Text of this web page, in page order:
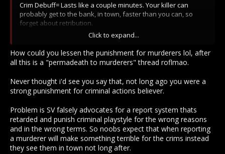
Crim Debuff= Lasts like a couple minutes. Your killer can
probably get to the bank, in town, faster than you can, so
forget about retribution.
MC=just wait out a short timer nbd.
Blue flag= The pvp flag that lets you get the first hit & grief
other players by having a bunch of your blue flag goons
follow you.
Grey flag= "oh we want the game to be realistic so you can't
tell who is the criminal hehe so we put a grey flag and
allowed blue flag to be PK flag urrrrhhh uhhhh..."...
*yawn*
Click to expand...
How could you lessen the punishment for murderers lol, after
all this is a "permadeath to murderers" thread roflmao.
Never thought i'd see you say that, not long ago you were a
strong punishment for criminal actions believer.
Problem is SV falsely advocates for a report system thats
retarded and punish criminal playstyle for the wrong reasons
and in the wrong terms. So noobs expect that when reporting
a murderer will make something terrible for the crims instead
they see them in town not long after.